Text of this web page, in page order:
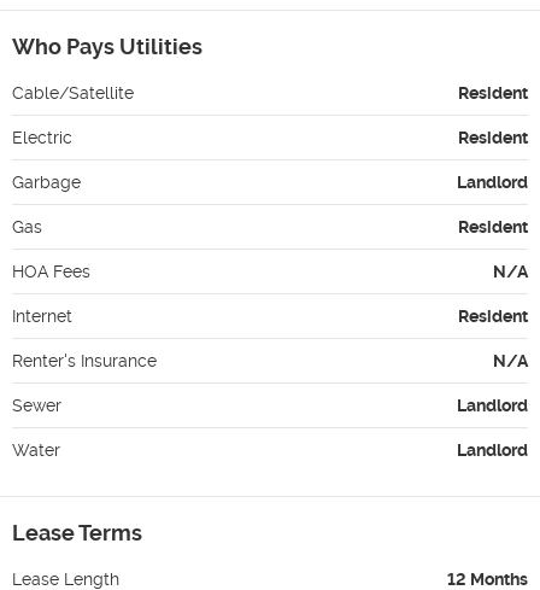
Who Pays Utilities
Cable/Satellite Resident
Electric Resident
Garbage Landlord
Gas Resident
HOA Fees N/A
Internet Resident
Renter's Insurance N/A
Sewer Landlord
Water Landlord
Lease Terms
Lease Length 12 Months